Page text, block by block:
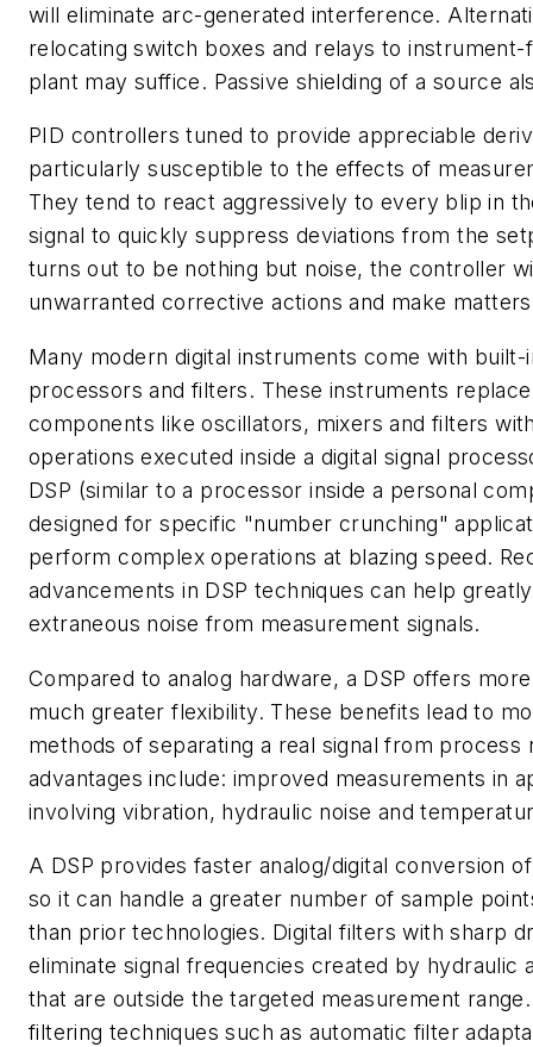
will eliminate arc-generated interference.
relocating switch boxes and relays to
plant may suffice. Passive shielding of a source
PID controllers tuned to provide appreciable
particularly susceptible to the effects of
They tend to react aggressively to every blip in
signal to quickly suppress deviations from the
turns out to be nothing but noise, the controller
unwarranted corrective actions and make
Many modern digital instruments come with built-
processors and filters. These instruments
components like oscillators, mixers and filters
operations executed inside a digital signal
DSP (similar to a processor inside a personal
designed for specific "number crunching"
perform complex operations at blazing speed.
advancements in DSP techniques can help
extraneous noise from measurement signals.
Compared to analog hardware, a DSP offers
much greater flexibility. These benefits lead to
methods of separating a real signal from process
advantages include: improved measurements in
involving vibration, hydraulic noise and
A DSP provides faster analog/digital conversion
so it can handle a greater number of sample
than prior technologies. Digital filters with sharp
eliminate signal frequencies created by hydraulic
that are outside the targeted measurement
filtering techniques such as automatic filter